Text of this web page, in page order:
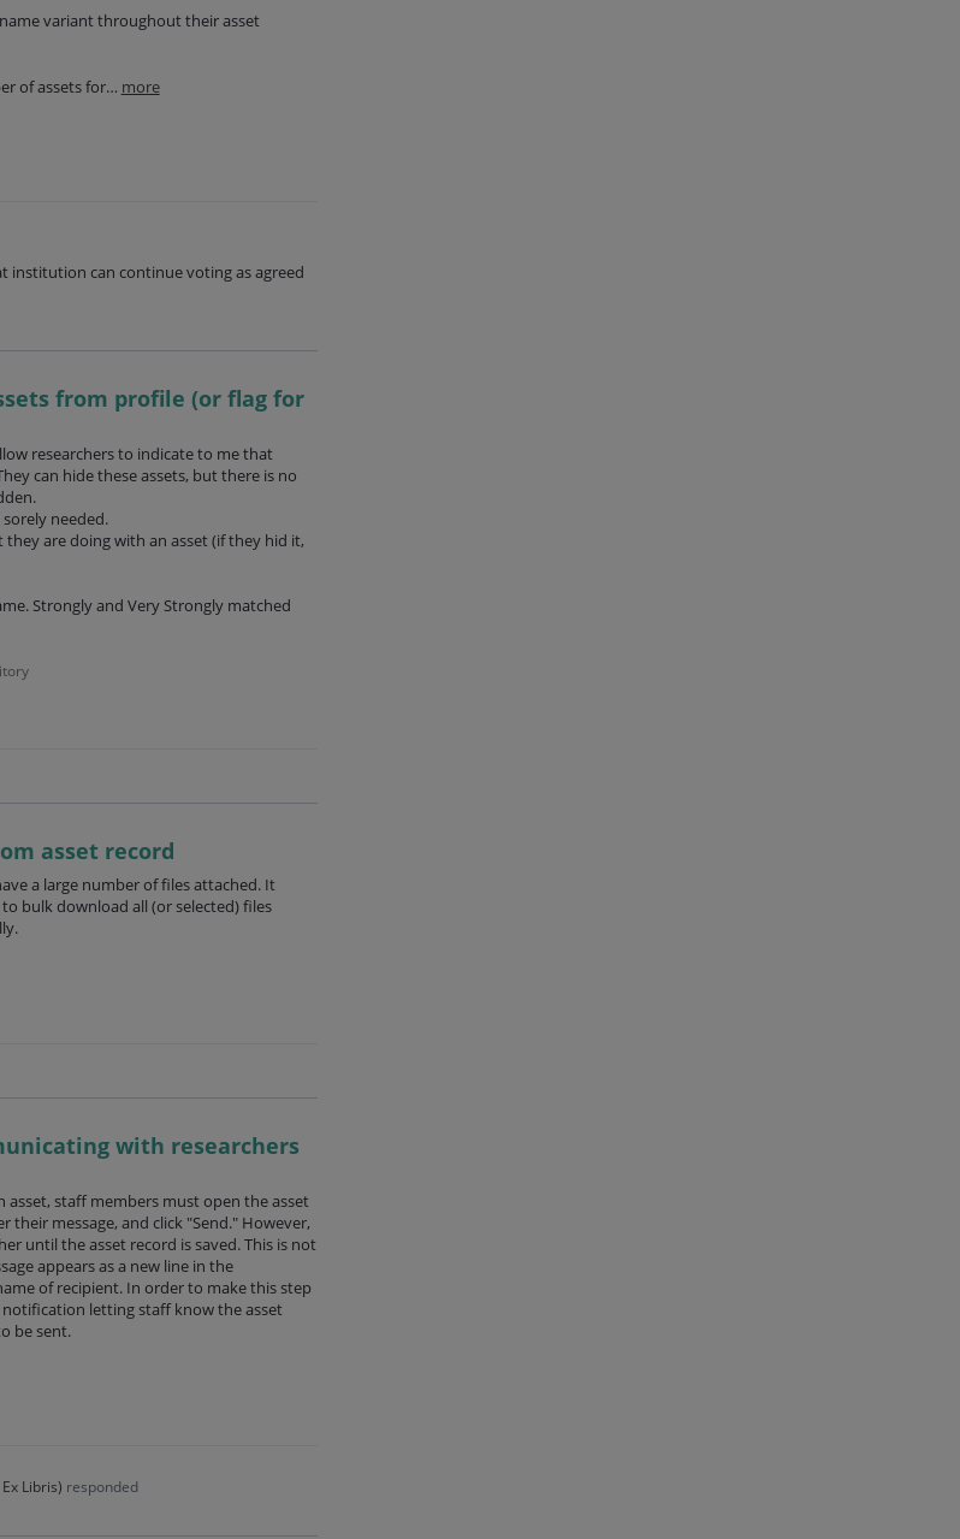
variant throughout their asset
of assets for… more
institution can continue voting as agreed
from profile (or flag for
researchers to indicate to me that
can hide these assets, but there is no
needed.
are doing with an asset (if they hid it,
Strongly and Very Strongly matched
asset record
a large number of files attached. It
bulk download all (or selected) files
with researchers
staff members must open the asset
message, and click "Send." However,
until the asset record is saved. This is not
appears as a new line in the
of recipient. In order to make this step
letting staff know the asset
be sent.
Libris) responded